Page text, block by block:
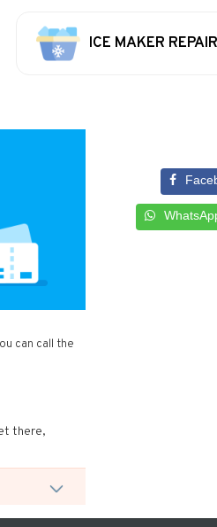
ICE MAKER REPAIR
can call the
there,